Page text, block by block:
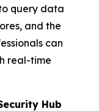
query data
and the
can
real-time
Hub